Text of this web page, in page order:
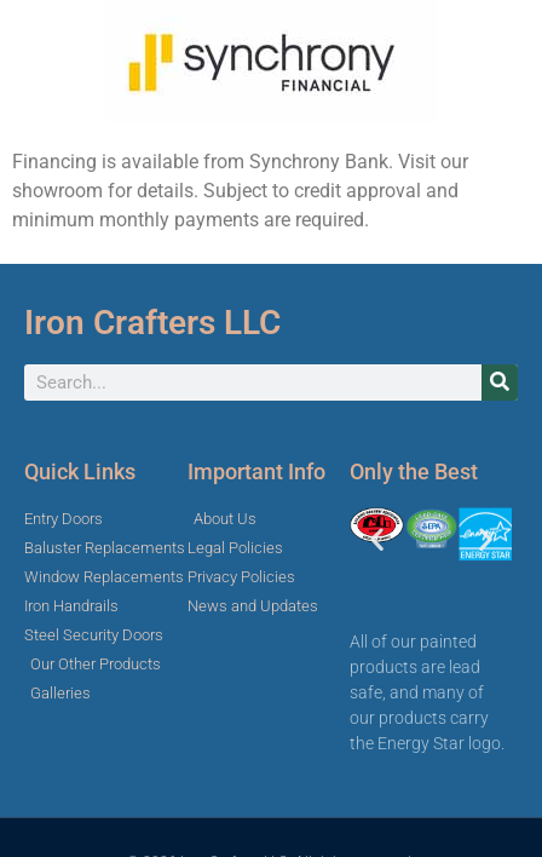
Financing is available from Synchrony Bank. Visit our
showroom for details. Subject to credit approval and
minimum monthly payments are required.
Iron Crafters LLC
Quick Links
Entry Doors
Baluster Replacements
Window Replacements
Iron Handrails
Steel Security Doors
Our Other Products
Galleries
Important Info
About Us
Legal Policies
Privacy Policies
News and Updates
Only the Best
All of our painted
products are lead
safe, and many of
our products carry
the Energy Star logo.